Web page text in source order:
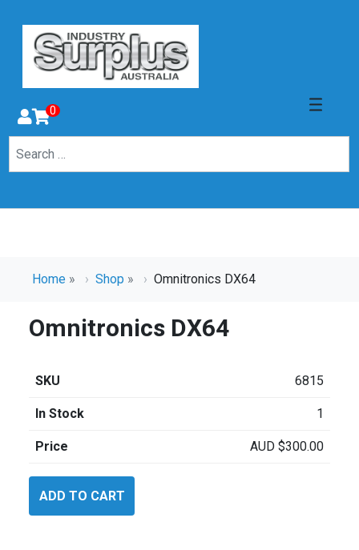
0
Home » Shop » Omnitronics DX64
Omnitronics DX64
SKU 6815
In Stock 1
Price AUD $300.00
DX64
ADD TO CART